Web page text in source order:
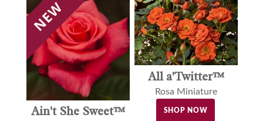
Ain't She Sweet™
All a'Twitter™
Rosa Miniature
SHOP NOW